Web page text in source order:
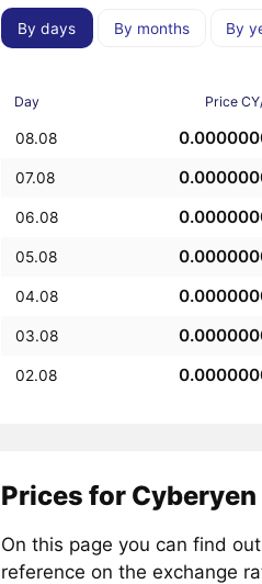
By days By months By
Day Price
08.08
07.08
06.08
05.08
04.08
03.08
02.08
Prices for
On this page you can find
reference on the exchange